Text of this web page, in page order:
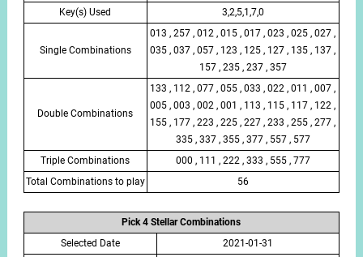
Key(s) Used
3,2,5,1,7,0
Single Combinations
013 , 257 , 012 , 015 , 017 , 023 , 025 , 027 ,
035 , 037 , 057 , 123 , 125 , 127 , 135 , 137 ,
157 , 235 , 237 , 357
Double Combinations
133 , 112 , 077 , 055 , 033 , 022 , 011 , 007 ,
005 , 003 , 002 , 001 , 113 , 115 , 117 , 122 ,
155 , 177 , 223 , 225 , 227 , 233 , 255 , 277 ,
335 , 337 , 355 , 377 , 557 , 577
Triple Combinations
000 , 111 , 222 , 333 , 555 , 777
Total Combinations to play
56
Pick 4 Stellar Combinations
Selected Date
2021-01-31